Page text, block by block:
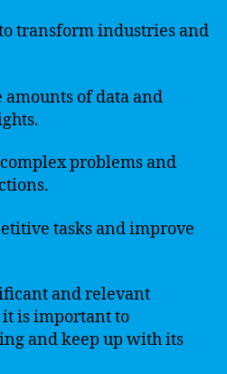
transform industries and
of data and
problems and
tasks and improve
and relevant
it is important to
and keep up with its